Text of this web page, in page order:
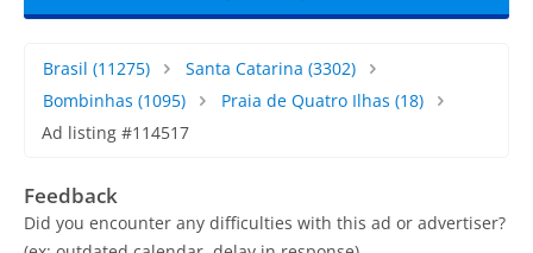
Brasil (11275) Santa Catarina (3302)
Bombinhas (1095) Praia de Quatro Ilhas (18)
Ad listing #114517
Feedback
Did you encounter any difficulties with this ad or advertiser?